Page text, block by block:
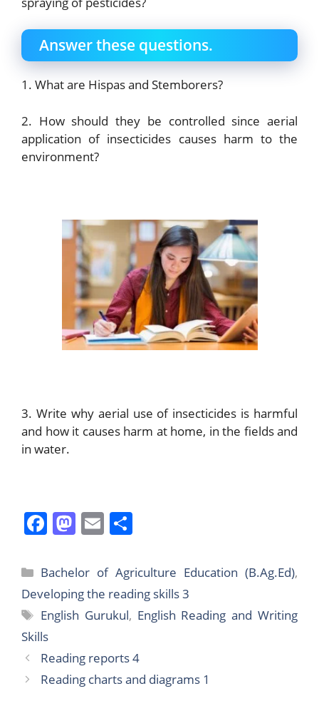
Answer these questions.
1. What are Hispas and Stemborers?
2. How should they be controlled since aerial
application of insecticides causes harm to the
environment?
3. Write why aerial use of insecticides is harmful
and how it causes harm at home, in the fields and
in water.
F
c
e
b
o
o
k
M
st
o
d
n
E
ai
l
ar
e
Categories
Bachelor of Agriculture Education (B.Ag.Ed),
Developing the reading skills 3
Tags
English Gurukul, English Reading and Writing
Skills
Reading reports 4
Reading charts and diagrams 1